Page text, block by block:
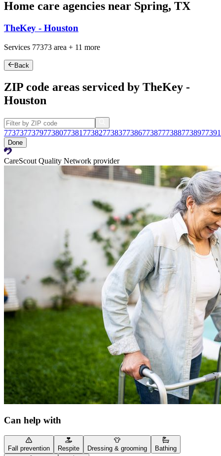
Home care agencies near Spring, TX
TheKey - Houston
Services 77373 area + 11 more
Back
ZIP code areas serviced by TheKey -
Houston
77373773797738077381 77382773837738677387773887738977391
Done
CareScout Quality Network provider
Can help with
Fall prevention Respite Dressing & grooming Bathing